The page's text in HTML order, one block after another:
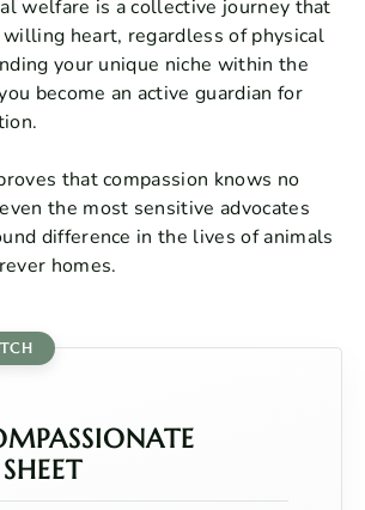
welfare is a collective journey that
heart, regardless of physical
your unique niche within the
become an active guardian for
that compassion knows no
the most sensitive advocates
difference in the lives of animals
homes.